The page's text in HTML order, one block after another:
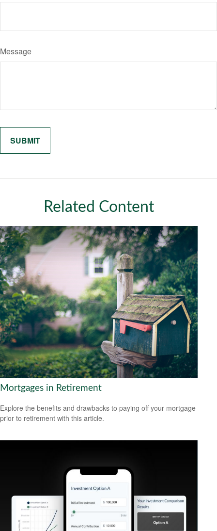
Message
Related Content
Mortgages in Retirement
Explore the benefits and drawbacks to paying off your mortgage
prior to retirement with this article.